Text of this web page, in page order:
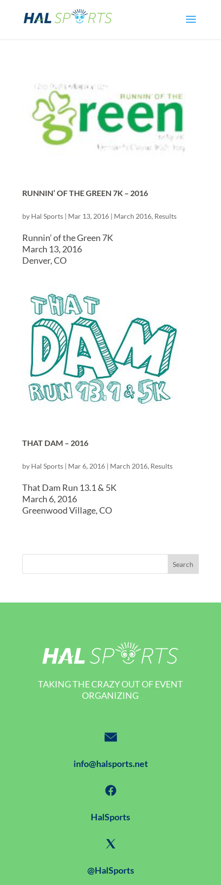
RUNNIN’ OF THE GREEN 7K – 2016
by Hal Sports| Mar 13, 2016| March 2016, Results
Runnin’ of the Green 7K
March 13, 2016
Denver, CO
THAT DAM – 2016
by Hal Sports| Mar 6, 2016| March 2016, Results
That Dam Run 13.1 & 5K
March 6, 2016
Greenwood Village, CO
TAKING THE CRAZY OUT OF EVENT
ORGANIZING
info@halsports.net
HalSports
@HalSports